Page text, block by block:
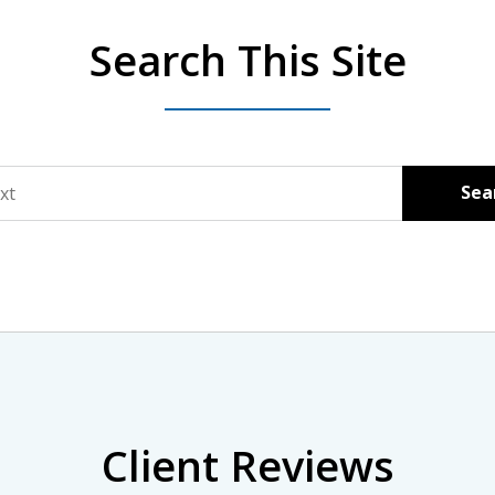
Search This Site
Client Reviews